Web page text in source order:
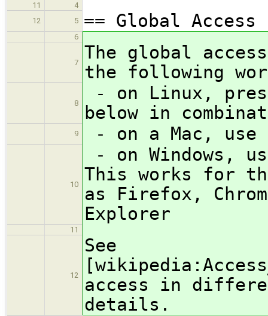
11
4
12
5 == Global Access
6
7
The global
the following
8
- on Linux,
below in
9 - on a Mac, use
10
- on Windows,
This works for
as Firefox,
Explorer
11
12
See
access in
details.